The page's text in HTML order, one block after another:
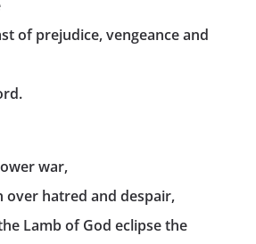
of prejudice, vengeance and
war,
over hatred and despair,
Lamb of God eclipse the